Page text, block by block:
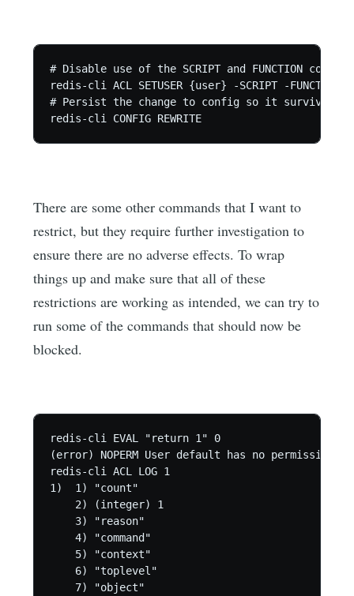
# Disable use of the SCRIPT and FUNCTION
redis-cli ACL SETUSER {user} -SCRIPT -FUNCTION
# Persist the change to config so it survives
redis-cli CONFIG REWRITE
There are some other commands that I want to
restrict, but they require further investigation to
ensure there are no adverse effects. To wrap
things up and make sure that all of these
restrictions are working as intended, we can try to
run some of the commands that should now be
blocked.
redis-cli EVAL "return 1" 0
(error) NOPERM User default has no permissions
redis-cli ACL LOG 1
1)  1) "count"
    2) (integer) 1
    3) "reason"
    4) "command"
    5) "context"
    6) "toplevel"
    7) "object"